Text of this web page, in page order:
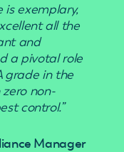
is exemplary,
all the
and
a pivotal role
grade in the
non-
control.”
Manager